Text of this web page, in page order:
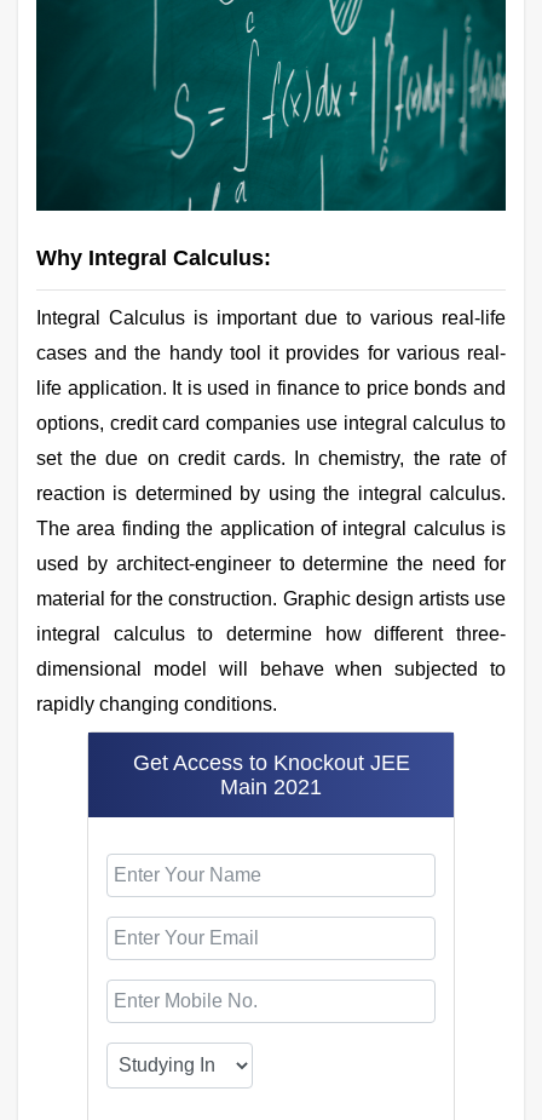
Why Integral Calculus:
Integral Calculus is important due to various real-life
cases and the handy tool it provides for various real-
life application. It is used in finance to price bonds and
options, credit card companies use integral calculus to
set the due on credit cards. In chemistry, the rate of
reaction is determined by using the integral calculus.
The area finding the application of integral calculus is
used by architect-engineer to determine the need for
material for the construction. Graphic design artists use
integral calculus to determine how different three-
dimensional model will behave when subjected to
rapidly changing conditions.